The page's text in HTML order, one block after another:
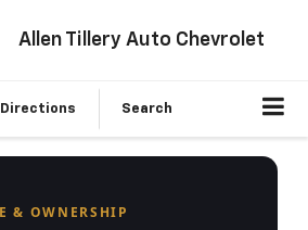
Allen Tillery Auto Chevrolet
Directions Search
& OWNERSHIP